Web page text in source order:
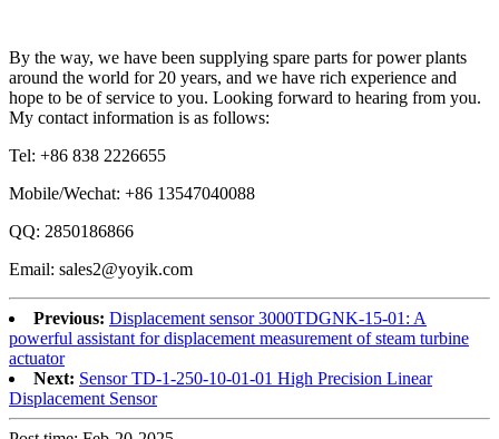
By the way, we have been supplying spare parts for power plants
around the world for 20 years, and we have rich experience and
hope to be of service to you. Looking forward to hearing from you.
My contact information is as follows:
Tel: +86 838 2226655
Mobile/Wechat: +86 13547040088
QQ: 2850186866
Email: sales2@yoyik.com
Previous: Displacement sensor 3000TDGNK-15-01: A
powerful assistant for displacement measurement of steam turbine
actuator
Next: Sensor TD-1-250-10-01-01 High Precision Linear
Displacement Sensor